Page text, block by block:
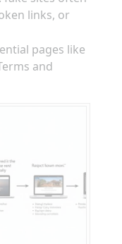
links, or
pages like
and